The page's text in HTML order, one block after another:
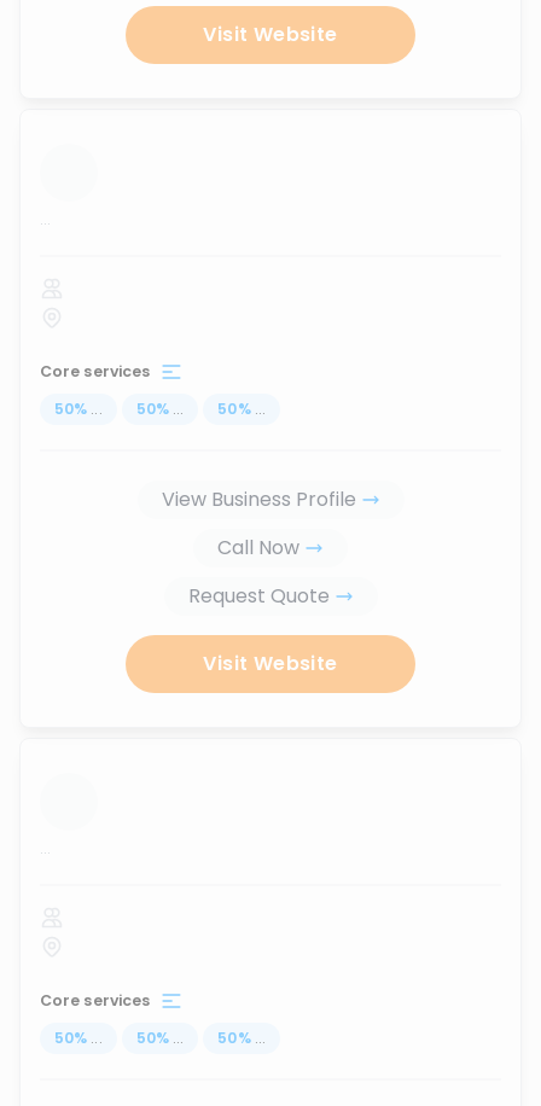
Visit Website
...
Core services
50% ... 50% ... 50% ...
View Business Profile
Call Now
Request Quote
Visit Website
...
Core services
50% ... 50% ... 50% ...